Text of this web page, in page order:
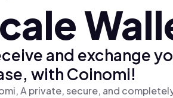
and exchange
with Coinomi!
A private, secure, and